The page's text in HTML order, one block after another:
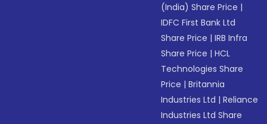
(India) Share Price |
IDFC First Bank Ltd
Share Price |IRB Infra
Share Price |HCL
Technologies Share
Price |Britannia
Industries Ltd |Reliance
Industries Ltd Share